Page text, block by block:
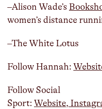
–Alison Wade’s
women’s distance
–The White Lotus
Follow Hannah:
Follow Social
Sport: Website,